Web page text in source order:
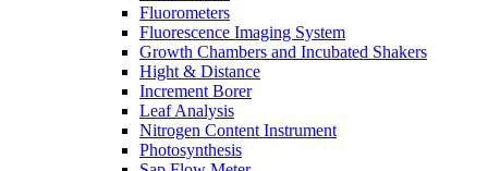
Fluorometers
Fluorescence Imaging System
Growth Chambers and Incubated Shakers
Hight & Distance
Increment Borer
Leaf Analysis
Nitrogen Content Instrument
Photosynthesis